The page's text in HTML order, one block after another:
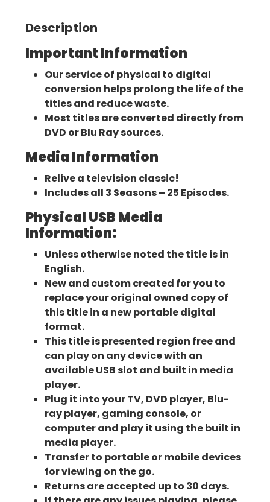
Description
Important Information
Our service of physical to digital
conversion helps prolong the life of the
titles and reduce waste.
Most titles are converted directly from
DVD or Blu Ray sources.
Media Information
Relive a television classic!
Includes all 3 Seasons – 25 Episodes.
Physical USB Media
Information:
Unless otherwise noted the title is in
English.
New and custom created for you to
replace your original owned copy of
this title in a new portable digital
format.
This title is presented region free and
can play on any device with an
available USB slot and built in media
player.
Plug it into your TV, DVD player, Blu-
ray player, gaming console, or
computer and play it using the built in
media player.
Transfer to portable or mobile devices
for viewing on the go.
Returns are accepted up to 30 days.